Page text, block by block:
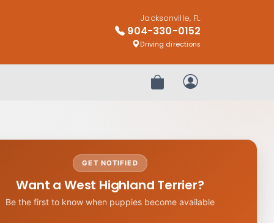
Jacksonville, FL
904-330-0152
Driving directions
Review OrderMy Account
GET NOTIFIED
Want a West Highland Terrier?
Be the first to know when puppies become available